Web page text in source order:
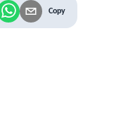
Copy